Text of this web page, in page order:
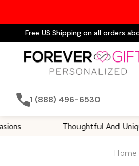
Free US Shipping on all orders
1 (888) 496-6530
Thoughtful And Unique
Home